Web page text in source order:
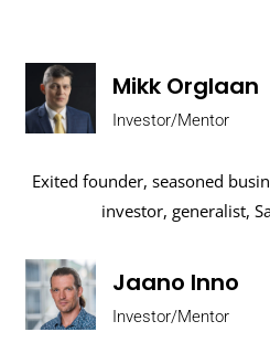
Mikk Orglaan
Investor/Mentor
Exited founder, seasoned
investor, generalist,
Jaano Inno
Investor/Mentor